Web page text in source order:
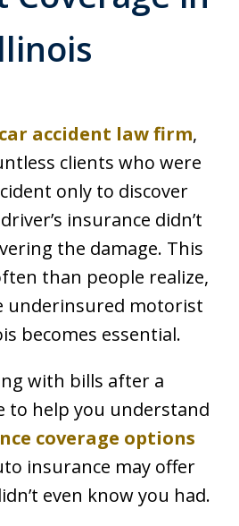
accident law firm,
clients who were
only to discover
insurance didn’t
the damage. This
than people realize,
underinsured motorist
becomes essential.
with bills after a
to help you understand
coverage options
insurance may offer
even know you had.